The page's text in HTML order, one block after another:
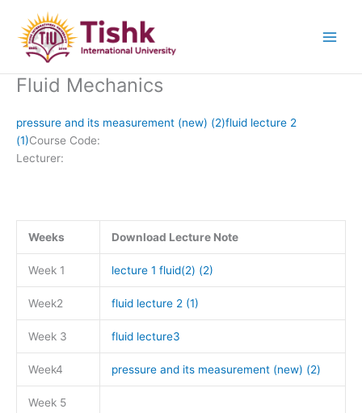
content
Fluid Mechanics
pressure and its measurement (new) (2)fluid lecture 2
(1)Course Code:
Lecturer:
Weeks Download Lecture Note
Week 1 lecture 1 fluid(2) (2)
Week2 fluid lecture 2 (1)
Week 3 fluid lecture3
Week4 pressure and its measurement (new) (2)
Week 5